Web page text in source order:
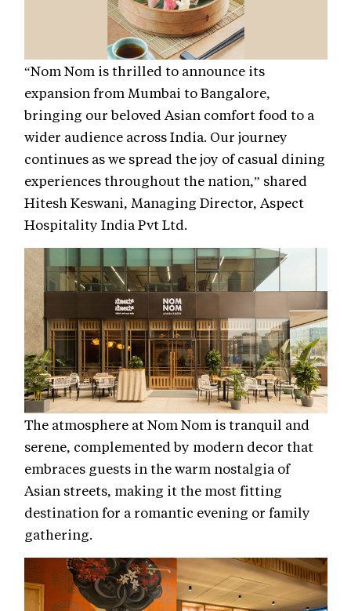
“Nom Nom is thrilled to announce its
expansion from Mumbai to Bangalore,
bringing our beloved Asian comfort food to a
wider audience across India. Our journey
continues as we spread the joy of casual dining
experiences throughout the nation,” shared
Hitesh Keswani, Managing Director, Aspect
Hospitality India Pvt Ltd.
The atmosphere at Nom Nom is tranquil and
serene, complemented by modern decor that
embraces guests in the warm nostalgia of
Asian streets, making it the most fitting
destination for a romantic evening or family
gathering.